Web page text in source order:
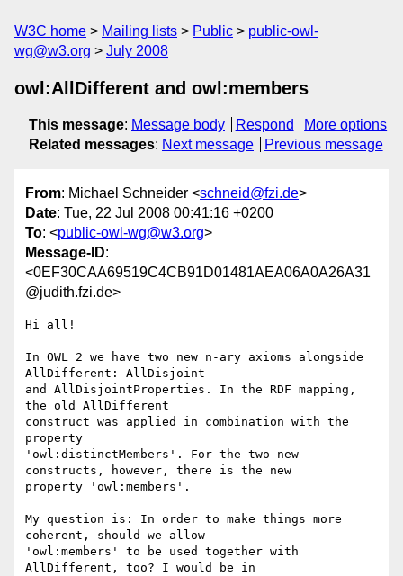
W3C home Mailing lists Public
public-owl-
wg@w3.org
July 2008
owl:AllDifferent and owl:members
This message: Message body Respond
More options
Related messages: Next message Previous message
From: Michael Schneider <schneid@fzi.de>
Date: Tue, 22 Jul 2008 00:41:16 +0200
To: <public-owl-wg@w3.org>
Message-ID:
<0EF30CAA69519C4CB91D01481AEA06A0A26A31
@judith.fzi.de>
Hi all!
In OWL 2 we have two new n-ary axioms alongside
AllDifferent: AllDisjoint
and AllDisjointProperties. In the RDF mapping,
the old AllDifferent
construct was applied in combination with the
property
'owl:distinctMembers'. For the two new
constructs, however, there is the new
property 'owl:members'.
My question is: In order to make things more
coherent, should we allow
'owl:members' to be used together with
AllDifferent, too? I would be in